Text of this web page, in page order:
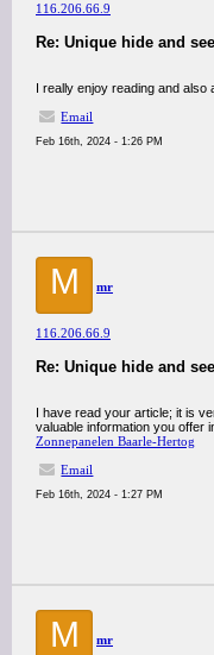
116.206.66.9
Re: Unique hide and
I really enjoy reading and also
Email
Feb 16th, 2024 - 1:26 PM
M mr
116.206.66.9
Re: Unique hide and
I have read your article; it is
valuable information you offer
Zonnepanelen Baarle-Hertog
Email
Feb 16th, 2024 - 1:27 PM
M mr